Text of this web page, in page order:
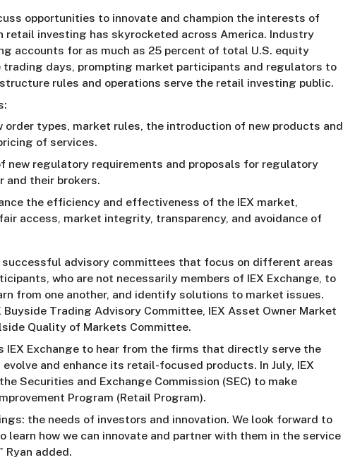
opportunities to innovate and champion the interests of
retail investing has skyrocketed across America. Industry
accounts for as much as 25 percent of total U.S. equity
trading days, prompting market participants and regulators to
rules and operations serve the retail investing public.
order types, market rules, the introduction of new products and
of services.
new regulatory requirements and proposals for regulatory
and their brokers.
the efficiency and effectiveness of the IEX market,
access, market integrity, transparency, and avoidance of
successful advisory committees that focus on different areas
who are not necessarily members of IEX Exchange, to
from one another, and identify solutions to market issues.
Trading Advisory Committee, IEX Asset Owner Market
Quality of Markets Committee.
IEX Exchange to hear from the firms that directly serve the
and enhance its retail-focused products. In July, IEX
Securities and Exchange Commission (SEC) to make
Program (Retail Program).
the needs of investors and innovation. We look forward to
learn how we can innovate and partner with them in the service
Ryan added.